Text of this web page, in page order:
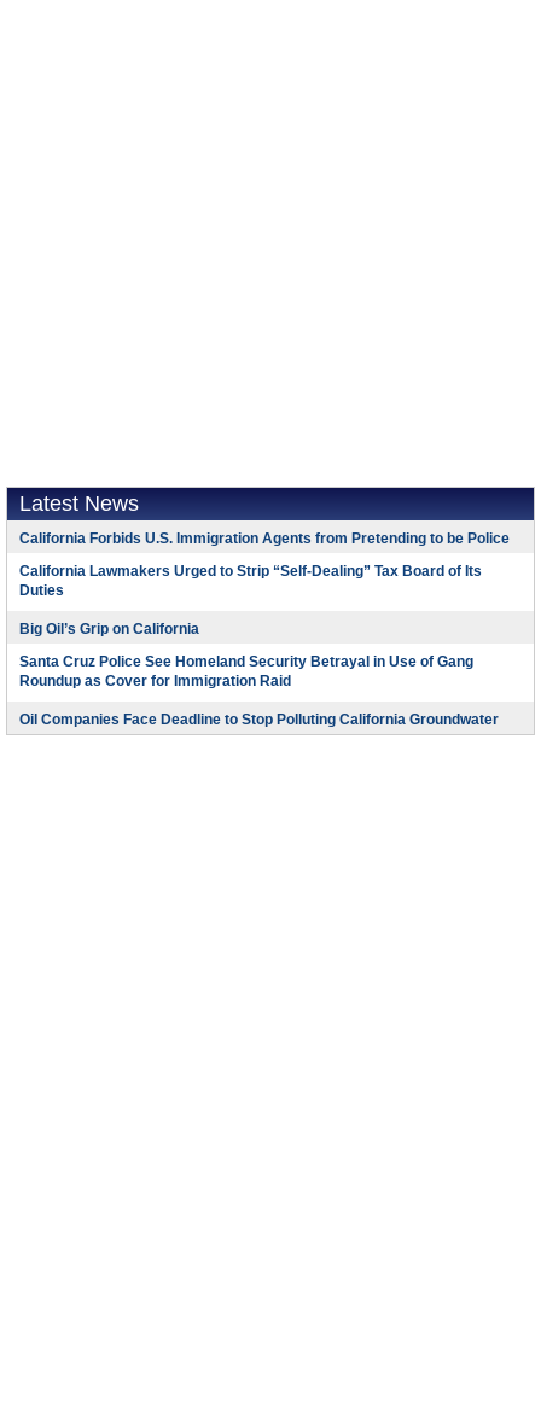
Latest News
California Forbids U.S. Immigration Agents from Pretending to be Police
California Lawmakers Urged to Strip “Self-Dealing” Tax Board of Its
Duties
Big Oil’s Grip on California
Santa Cruz Police See Homeland Security Betrayal in Use of Gang
Roundup as Cover for Immigration Raid
Oil Companies Face Deadline to Stop Polluting California Groundwater